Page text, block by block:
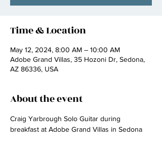
Time & Location
May 12, 2024, 8:00 AM – 10:00 AM
Adobe Grand Villas, 35 Hozoni Dr, Sedona,
AZ 86336, USA
About the event
Craig Yarbrough Solo Guitar during
breakfast at Adobe Grand Villas in Sedona